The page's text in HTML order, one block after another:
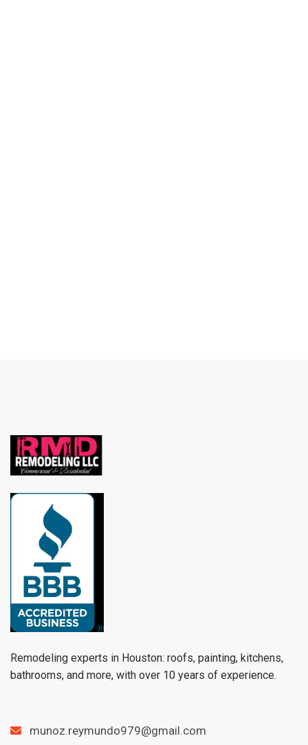
Remodeling experts in Houston: roofs, painting, kitchens,
bathrooms, and more, with over 10 years of experience.
munoz.reymundo979@gmail.com